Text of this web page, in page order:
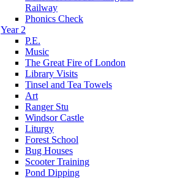
Railway
Phonics Check
Year 2
P.E.
Music
The Great Fire of London
Library Visits
Tinsel and Tea Towels
Art
Ranger Stu
Windsor Castle
Liturgy
Forest School
Bug Houses
Scooter Training
Pond Dipping